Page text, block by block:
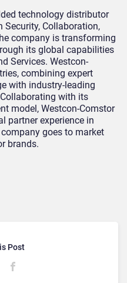
technology distributor
Collaboration,
company is transforming
its global capabilities
Services. Westcon-
combining expert
with industry-leading
with its
model, Westcon-Comstor
partner experience in
goes to market
brands.
Post